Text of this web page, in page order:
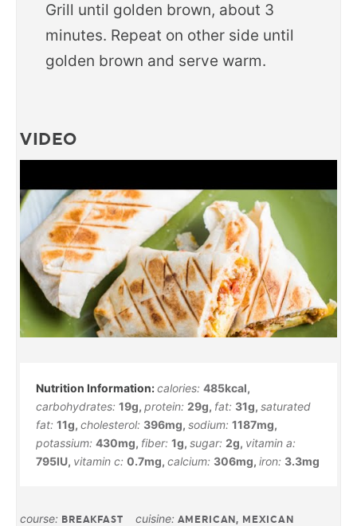
Grill until golden brown, about 3
minutes. Repeat on other side until
golden brown and serve warm.
VIDEO
calories: 485kcal,
carbohydrates: 19g, protein: 29g, fat: 31g, saturated
fat: 11g, cholesterol: 396mg, sodium: 1187mg,
potassium: 430mg, fiber: 1g, sugar: 2g, vitamin a:
795IU, vitamin c: 0.7mg, calcium: 306mg, iron: 3.3mg
course: BREAKFAST cuisine: AMERICAN, MEXICAN